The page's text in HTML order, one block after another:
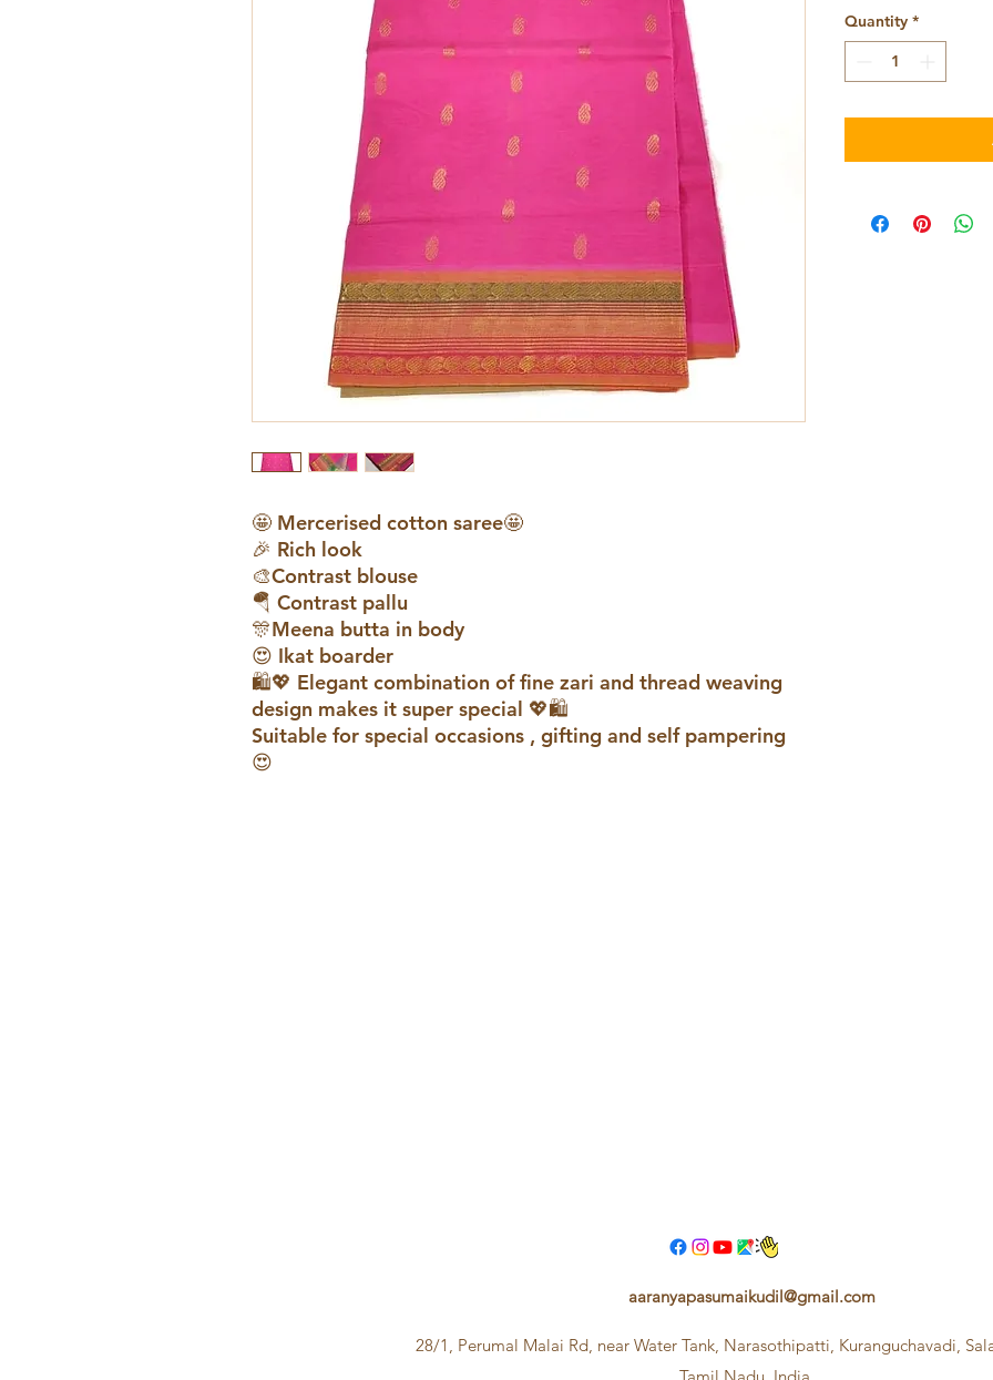
🤩 Mercerised cotton saree🤩
🎉 Rich look
🎨Contrast blouse
🪂 Contrast pallu
🎊Meena butta in body
😍 Ikat boarder
🛍️💖 Elegant combination of fine zari and thread weaving
design makes it super special 💖🛍️
Suitable for special occasions , gifting and self pampering
😍
Quantity *
aaranyapasumaikudil@gmail.com
28/1, Perumal Malai Rd, near Water Tank, Narasothipatti, Kuranguchavadi,
Tamil Nadu, India